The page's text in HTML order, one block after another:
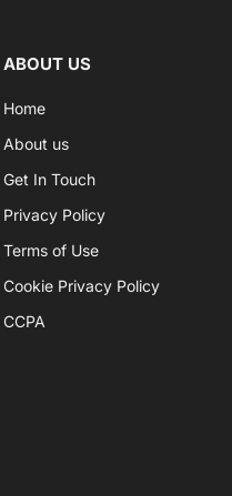
ABOUT US
Home
About us
Get In Touch
Privacy Policy
Terms of Use
Cookie Privacy Policy
CCPA